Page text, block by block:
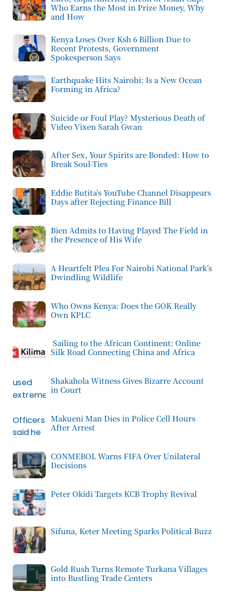
Who Earns the Most in Prize Money, Why
and How
Kenya Loses Over Ksh 6 Billion Due to
Recent Protests, Government
Spokesperson Says
Earthquake Hits Nairobi: Is a New Ocean
Forming in Africa?
Suicide or Foul Play? Mysterious Death of
Video Vixen Sarah Gwan
After Sex, Your Spirits are Bonded: How to
Break Soul-Ties
Eddie Butita’s YouTube Channel Disappears
Days after Rejecting Finance Bill
Bien Admits to Having Played The Field in
the Presence of His Wife
A Heartfelt Plea For Nairobi National Park’s
Dwindling Wildlife
Who Owns Kenya: Does the GOK Really
Own KPLC
Sailing to the African Continent: Online
Silk Road Connecting China and Africa
Shakahola Witness Gives Bizarre Account
in Court
Makueni Man Dies in Police Cell Hours
After Arrest
CONMEBOL Warns FIFA Over Unilateral
Decisions
Peter Okidi Targets KCB Trophy Revival
Sifuna, Keter Meeting Sparks Political Buzz
Gold Rush Turns Remote Turkana Villages
into Bustling Trade Centers